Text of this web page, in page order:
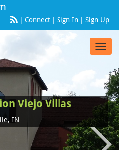
Connect Sign In Sign Up
Viejo Villas
IN